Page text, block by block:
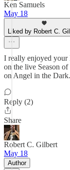
Ken Samuels
May 18
Liked by Robert C.
I really enjoyed your
on the live Season
on Angel in the
Reply (2)
Share
Robert C. Gilbert
May 18
Author